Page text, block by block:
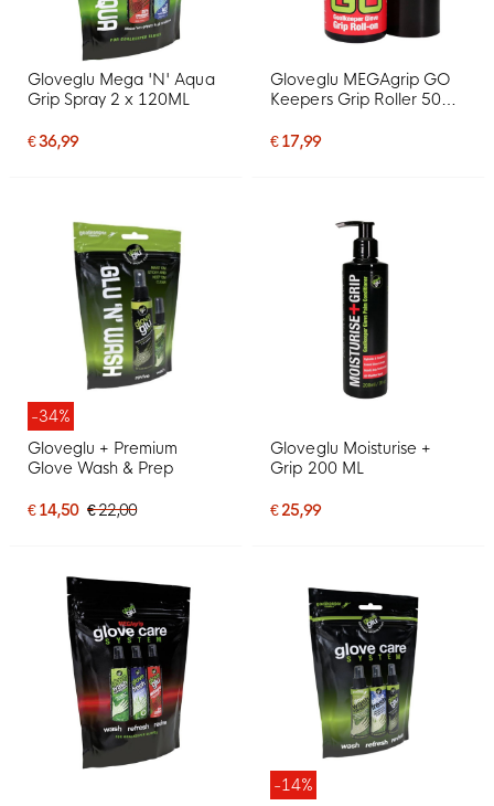
Gloveglu Mega 'N' Aqua
Grip Spray 2 x 120ML
€ 36,99
Gloveglu MEGAgrip GO
Keepers Grip Roller 50
€ 17,99
-34%
Gloveglu + Premium
Glove Wash & Prep
€ 14,50 € 22,00
Gloveglu Moisturise +
Grip 200 ML
€ 25,99
-14%